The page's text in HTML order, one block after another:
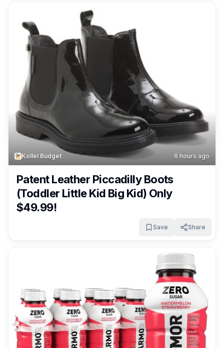
Kollel Budget 6 hours ago
Patent Leather Piccadilly Boots
(Toddler Little Kid Big Kid) Only
$49.99!
Save Share